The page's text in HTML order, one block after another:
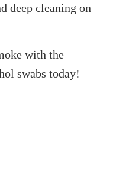
deep cleaning on
with the
swabs today!